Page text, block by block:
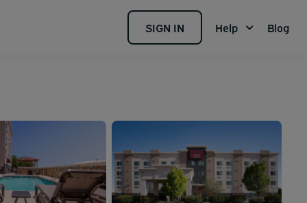
SIGN IN Help Blog